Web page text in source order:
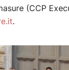
(CCP
.